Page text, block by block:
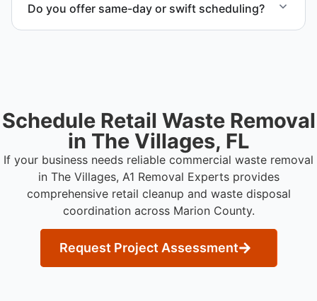
regulations.
Do you offer same-day or swift scheduling?
Schedule Retail Waste Removal
in The Villages, FL
If your business needs reliable commercial waste removal
in The Villages, A1 Removal Experts provides
comprehensive retail cleanup and waste disposal
coordination across Marion County.
Request Project Assessment